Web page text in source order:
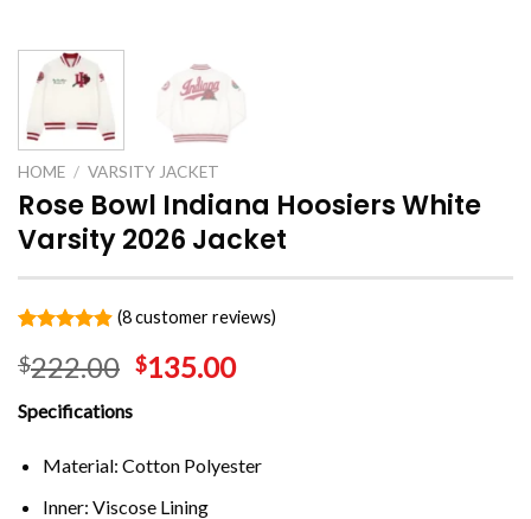
HOME / VARSITY JACKET
Rose Bowl Indiana Hoosiers White
Varsity 2026 Jacket
out of 5
based on
customer
ratings
(8customer reviews)
$222.00 $135.00
Specifications
Material: Cotton Polyester
Inner: Viscose Lining